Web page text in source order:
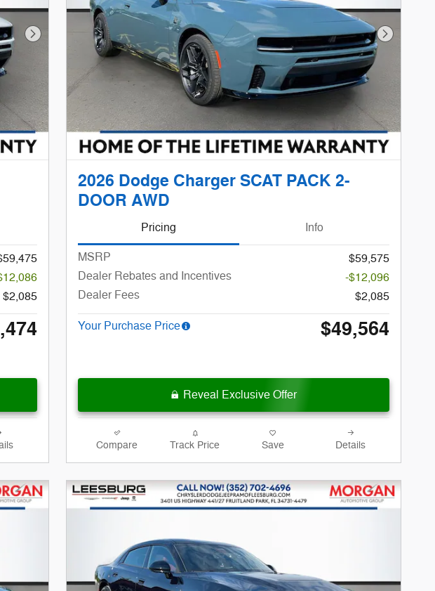
Next Photo
$2,085
Next
2026 Dodge Charger SCAT PACK 2-
DOOR AWD
Pricing Info
MSRP
$59,575
Dealer Rebates and Incentives
-$12,096
Dealer Fees
$2,085
Your Purchase Price $49,564
Reveal Exclusive Offer
Compare Track Price Save Details